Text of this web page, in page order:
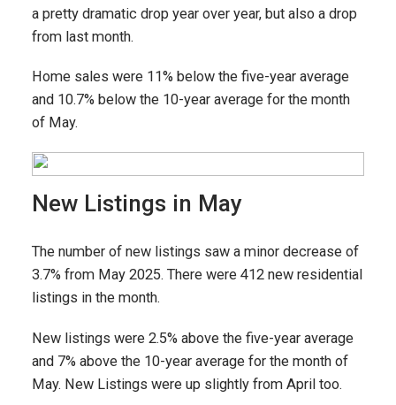
a pretty dramatic drop year over year, but also a drop
from last month.
Home sales were 11% below the five-year average
and 10.7% below the 10-year average for the month
of May.
New Listings in May
The number of new listings saw a minor decrease of
3.7% from May 2025. There were 412 new residential
listings in the month.
New listings were 2.5% above the five-year average
and 7% above the 10-year average for the month of
May. New Listings were up slightly from April too.